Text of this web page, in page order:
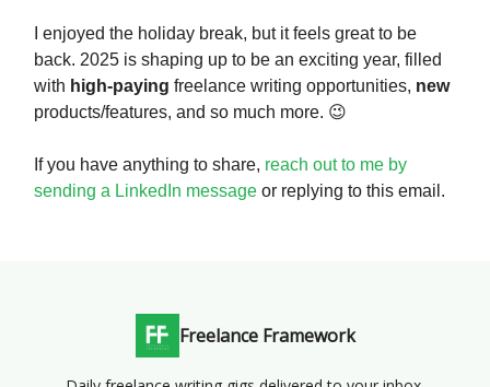
I enjoyed the holiday break, but it feels great to be
back. 2025 is shaping up to be an exciting year, filled
with high-paying freelance writing opportunities, new
products/features, and so much more. 😉
If you have anything to share, reach out to me by
sending a LinkedIn message or replying to this email.
Freelance Framework